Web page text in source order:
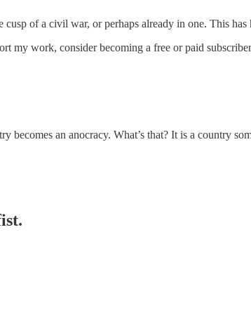
of a civil war, or perhaps already in one. This
my work, consider becoming a free or paid
becomes an anocracy. What’s that? It is a country